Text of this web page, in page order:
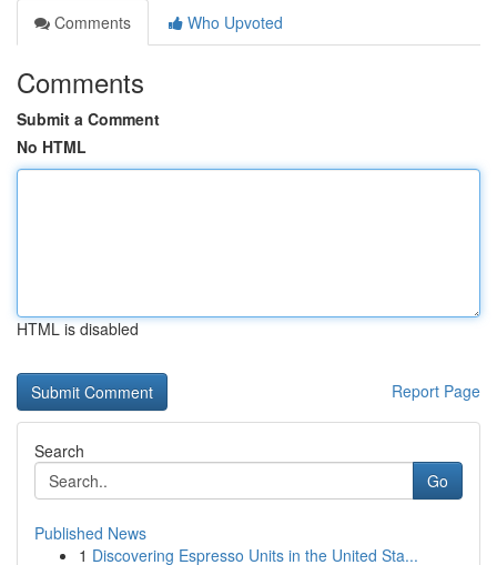
Comments
Who Upvoted
Comments
Submit a Comment
No HTML
HTML is disabled
Report Page
Search
Go
Published News
1 Discovering Espresso Units in the United Sta...